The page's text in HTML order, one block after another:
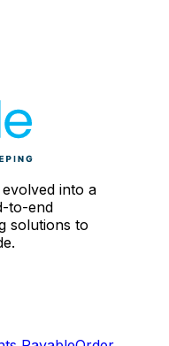
into a
to-end
solutions to